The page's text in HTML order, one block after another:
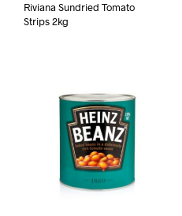
Riviana Sundried Tomato
Strips 2kg